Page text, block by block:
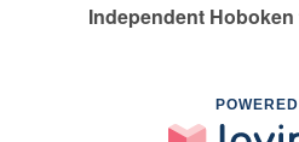
Independent